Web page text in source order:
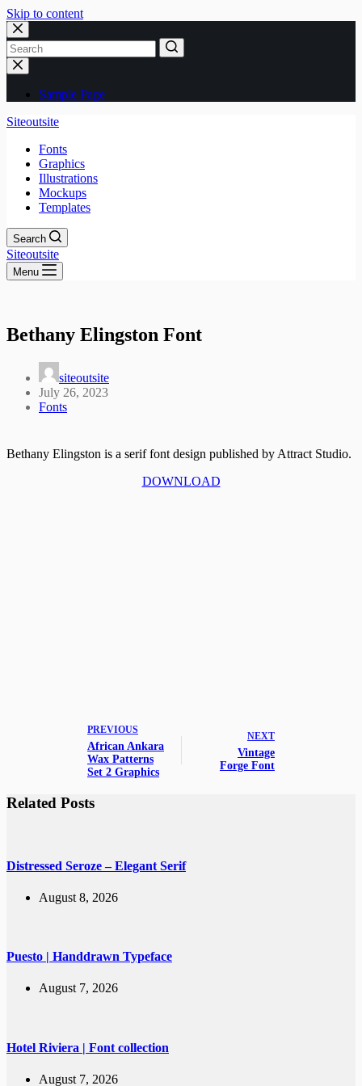
Skip to content
No
results
Sample Page
Siteoutsite
Fonts
Graphics
Illustrations
Mockups
Templates
Search
Siteoutsite
Menu
Bethany Elingston Font
siteoutsite
July 26, 2023
Fonts
Bethany Elingston is a serif font design published by Attract Studio.
DOWNLOAD
PREVIOUS
African Ankara
Wax Patterns
Set 2 Graphics
NEXT
Vintage
Forge Font
Related Posts
Distressed Seroze – Elegant Serif
August 8, 2026
Puesto | Handdrawn Typeface
August 7, 2026
Hotel Riviera | Font collection
August 7, 2026